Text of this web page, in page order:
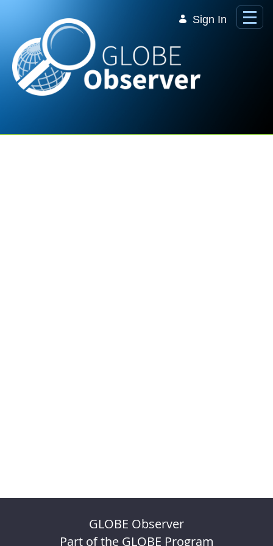
Sign In
GLOBE Observer
Part of the GLOBE Program